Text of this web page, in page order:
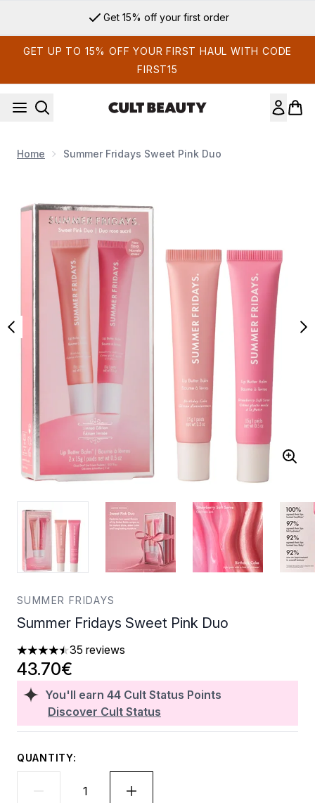
Get 15% off your first order
GET UP TO 15% OFF YOUR FIRST HAUL WITH CODE
FIRST15
Home Summer Fridays Sweet Pink Duo
SUMMER FRIDAYS
Summer Fridays Sweet Pink Duo
4.46 stars out of a maximum of 5
35 reviews
You'll earn 44 Cult Status Points
Discover Cult Status
43.70€
QUANTITY: